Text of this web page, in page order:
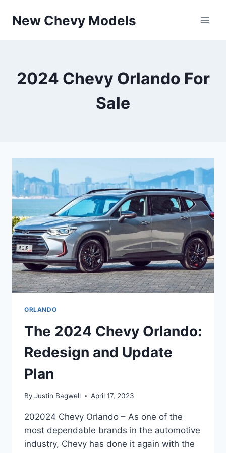
New Chevy Models
2024 Chevy Orlando For
Sale
ORLANDO
The 2024 Chevy Orlando:
Redesign and Update
Plan
By Justin Bagwell April 17, 2023
202024 Chevy Orlando – As one of the
most dependable brands in the automotive
industry, Chevy has done it again with the